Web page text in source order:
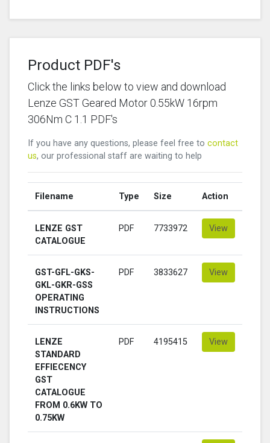
Product PDF's
Click the links below to view and download
Lenze GST Geared Motor 0.55kW 16rpm
306Nm C 1.1 PDF's
If you have any questions, please feel free to contact
us, our professional staff are waiting to help
Filename Type Size Action
LENZE GST
CATALOGUE
PDF 7733972 View
GST-GFL-GKS-
GKL-GKR-GSS
OPERATING
INSTRUCTIONS
PDF 3833627 View
LENZE
STANDARD
EFFIECENCY
GST
CATALOGUE
FROM 0.6KW TO
0.75KW
PDF 4195415 View